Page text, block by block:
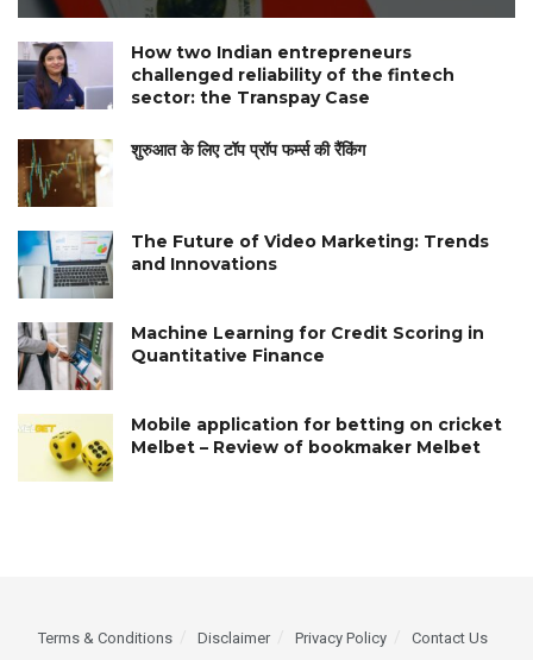
How two Indian entrepreneurs
challenged reliability of the fintech
sector: the Transpay Case
शुरुआत के लिए टॉप प्रॉप फर्म्स की रैंकिंग
The Future of Video Marketing: Trends
and Innovations
Machine Learning for Credit Scoring in
Quantitative Finance
Mobile application for betting on cricket
Melbet – Review of bookmaker Melbet
Terms & Conditions Disclaimer Privacy Policy Contact Us